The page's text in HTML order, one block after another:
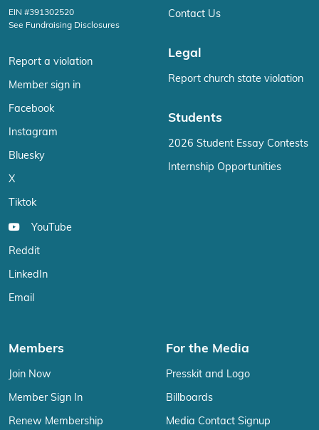
EIN #391302520
See Fundraising Disclosures
Report a violation
Member sign in
Facebook
Instagram
Bluesky
X
Tiktok
YouTube
Reddit
LinkedIn
Email
Contact Us
Legal
Report church state violation
Students
2026 Student Essay Contests
Internship Opportunities
Members
Join Now
Member Sign In
Renew Membership
For the Media
Presskit and Logo
Billboards
Media Contact Signup